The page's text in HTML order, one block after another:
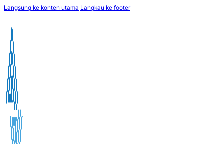
Langsung ke konten utama Langkau ke footer